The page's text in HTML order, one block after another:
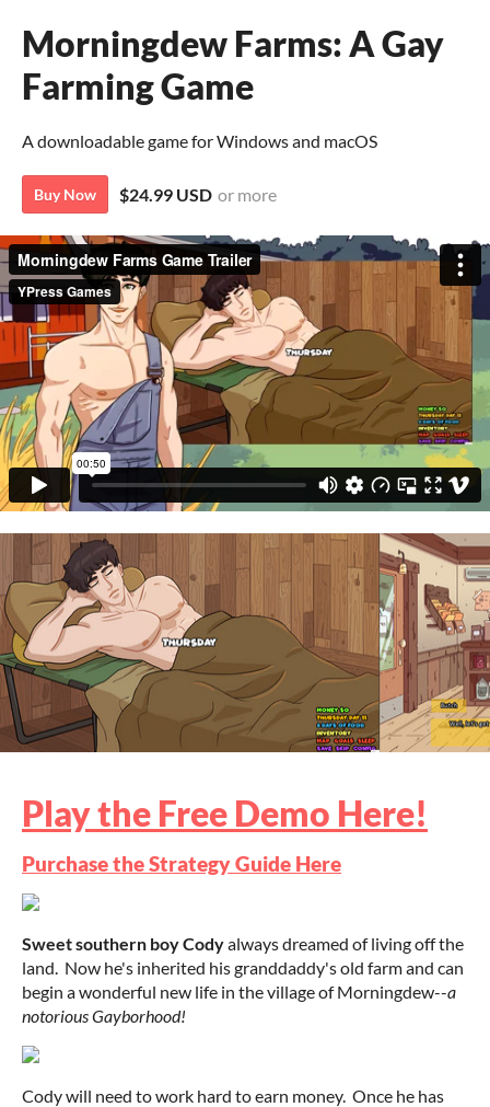
Morningdew Farms: A Gay
Farming Game
A downloadable game for Windows and macOS
Buy Now $24.99 USD or more
Play the Free Demo Here!
Purchase the Strategy Guide Here
Sweet southern boy Codyalways dreamed of living off the
land. Now he's inherited his granddaddy's old farm and can
begin a wonderful new life in the village of Morningdew--a
notorious Gayborhood!
Cody will need to work hard to earn money. Once he has